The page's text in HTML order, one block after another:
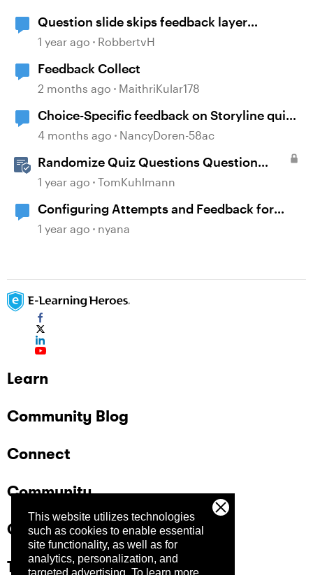
This website utilizes technologies
such as cookies to enable essential
site functionality, as well as for
analytics, personalization, and
targeted advertising. To learn more,
Question slide skips feedback layer
(storyline)
1 year ago RobbertvH
Feedback Collect
2 months ago MaithriKular178
Choice-Specific feedback on Storyline quiz
questions doesn't display upon second
4 months ago NancyDoren-58ac
Randomize Quiz Questions Question
Banks in Storyline
1 year ago TomKuhlmann
Configuring Attempts and Feedback for
Multiple Choice Questions
1 year ago nyana
Learn
Community Blog
Connect
Community
Company
Trust Center